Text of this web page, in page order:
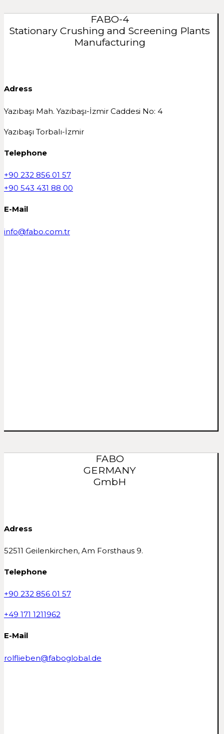
FABO-4
Stationary Crushing and Screening Plants
Manufacturing
Adress
Yazıbaşı Mah. Yazıbaşı-İzmir Caddesi No: 4
Yazıbaşı Torbalı-İzmir
Telephone
+90 232 856 01 57
+90 543 431 88 00
E-Mail
info@fabo.com.tr
FABO
GERMANY
GmbH
Adress
52511 Geilenkirchen, Am Forsthaus 9.
Telephone
+90 232 856 01 57
+49 171 1211962
E-Mail
rolflieben@faboglobal.de